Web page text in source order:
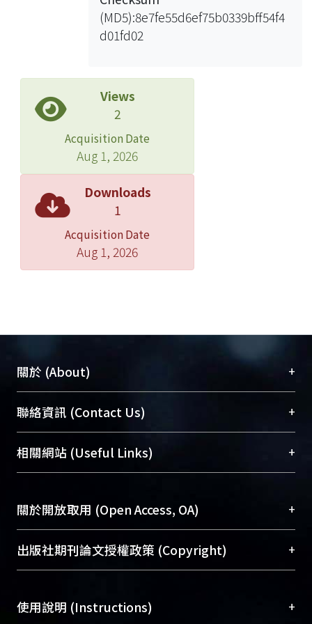
backbone node such that every mesh
node is one-hop from the distribution
scheduling algorithm is then
proposed to arrange channel access
of the wireless links on the
distribution backbone to guarantee
live content delivery. Under the
algorithm, only a small number of
time slots are needed and it remains
quite stable when the network size
increases. The simulation results
show that this architecture and
algorithms indeed maximize the
overall network bandwidth use and
supports incremental network
expansion and scalability.
(MD5):8e7fe55d6ef75b0339bff54f4
d01fd02
Views
2
Acquisition Date
Aug 1, 2026
Downloads
1
Acquisition Date
Aug 1, 2026
關於 (About) +
臺大位居世界頂尖大學之列，為永久珍藏及向國際
展現本校豐碩的研究成果及學術能量，圖書館整合
機構典藏（NTUR）與學術庫（AH）不同功能平
台，成為臺大學術典藏NTU scholars。期能整合研
成果。
To permanently archive and promote researcher
profiles and scholarly works, Library integrates the
services of “NTU Repository” with “Academic
聯絡資訊 (Contact Us) +
總館學科館員(Main Library)
醫學圖書館學科館員(Medical Library)
Sciences Library)
相關網站 (Useful Links) +
關於開放取用 (Open Access, OA) +
開放取用是從使用者角度提升資訊取用性的社會運
動，應用在學術研究上是透過將研究著作公開供使
用逐年攀升。同時可加速研究發展、提升研究影響
出版社期刊論文授權政策 (Copyright) +
含部分內容的版權非匯入者所有，或由第三方贊
使用說明 (Instructions) +